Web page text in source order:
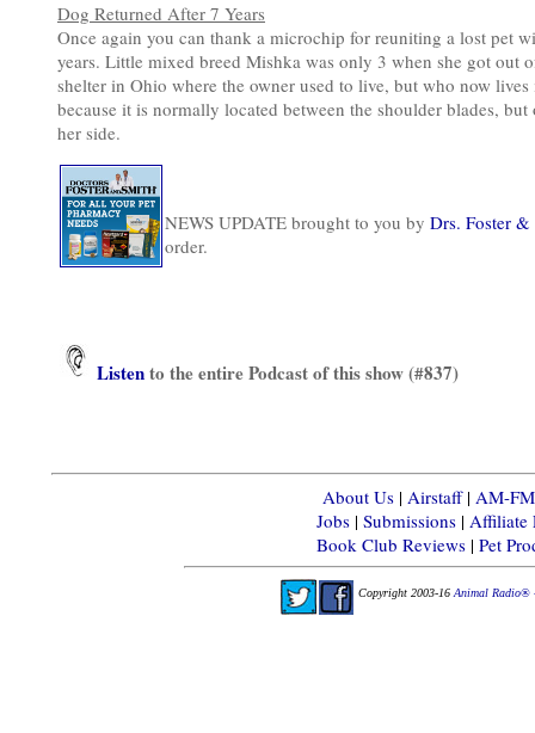
Dog Returned After 7 Years
Once again you can thank a microchip for reuniting a lost pet
years. Little mixed breed Mishka was only 3 when she got out
shelter in Ohio where the owner used to live, but who now
because it is normally located between the shoulder blades,
her side.
NEWS UPDATE brought to you by Drs. Foster &
order.
Listento the entire Podcast of this show (#837)
About Us| Airstaff| AM-
Jobs| Submissions| Affiliate
Book Club Reviews | Pet
Copyright 2003-16 Animal Radio®